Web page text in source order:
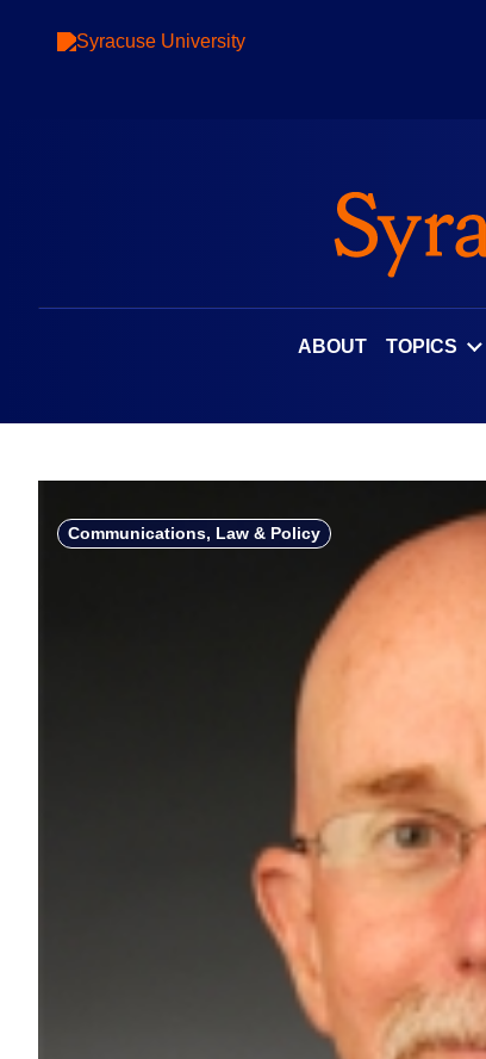
ABOUT TOPICS
Communications, Law & Policy